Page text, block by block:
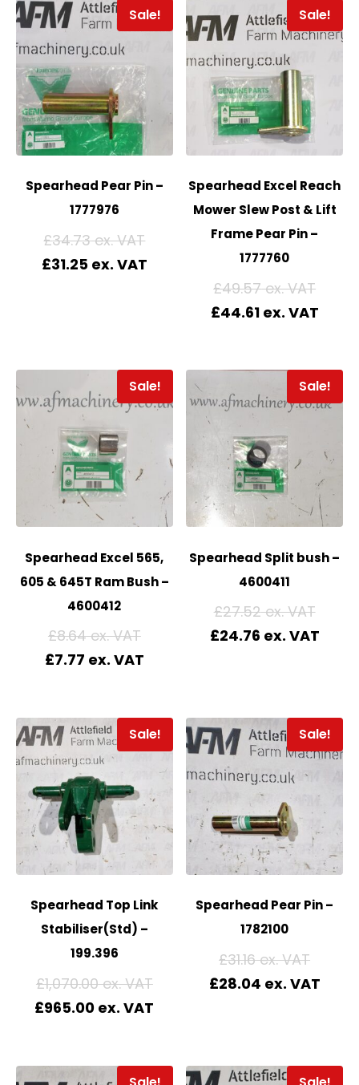
Sale!
Spearhead Pear Pin –
1777976
£34.73
£31.25
Sale!
Spearhead Excel Reach
Mower Slew Post & Lift
Frame Pear Pin –
1777760
£49.57
£44.61
Sale!
Spearhead Excel 565,
605 & 645T Ram Bush –
4600412
£8.64
£7.77
Sale!
Spearhead Split bush –
4600411
£27.52
£24.76
Sale!
Spearhead Top Link
Stabiliser(Std) –
199.396
£1,070.00
£965.00
Sale!
Spearhead Pear Pin –
1782100
£31.16
£28.04